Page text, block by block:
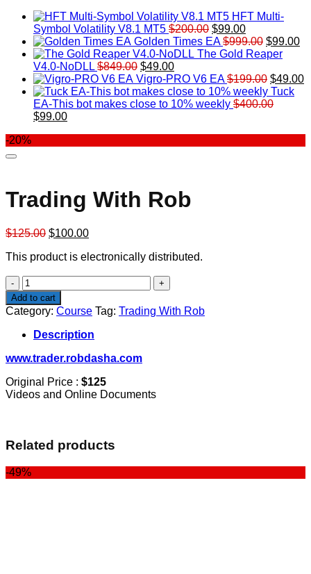
HFT Multi-
Symbol Volatility V8.1 MT5 $200.00 Original
price
was:
$99.00Current
price
is:
Golden Times EA $999.00 Original
price
$999.00.
$99.00
The Gold Reaper
V4.0-NoDLL $849.00 Original
price
was:
$849.00.
$49.00Current
price
is:
$49.00.
Vigro-PRO V6 EA $199.00 Original
price
was:
$49.00
Tuck
EA-This bot makes close to 10% weekly $400.00
Original
$99.00Current
-20%
Trading With Rob
$125.00 Original
was:
$100.00Current
is:
This product is electronically distributed.
Trading
With
Rob
quantity
Add to cart
Category: Course Tag: Trading With Rob
Description
www.trader.robdasha.com
Original Price : $125
Videos and Online Documents
Related products
-49%